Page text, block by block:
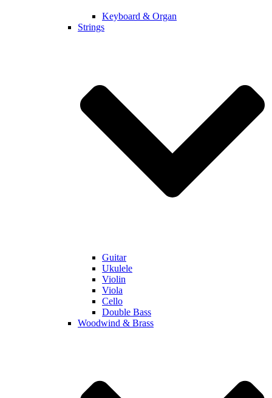
Keyboard & Organ
Strings
Guitar
Ukulele
Violin
Viola
Cello
Double Bass
Woodwind & Brass